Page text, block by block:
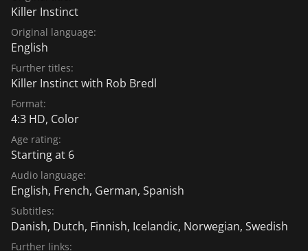
Killer Instinct
Original language:
English
Further titles:
Killer Instinct with Rob Bredl
Format:
4:3 HD, Color
Age rating:
Starting at 6
Audio language:
English, French, German, Spanish
Subtitles:
Danish, Dutch, Finnish, Icelandic, Norwegian, Swedish
Further links: